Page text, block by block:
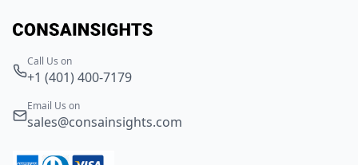
Call Us on
+1 (401) 400-7179
Email Us on
sales@consainsights.com